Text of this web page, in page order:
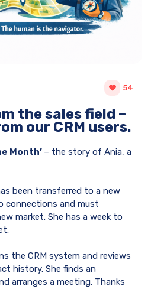
54
the sales field –
our CRM users.
Month’ – the story of Ania, a
been transferred to a new
connections and must
market. She has a week to
the CRM system and reviews
history. She finds an
arranges a meeting. Thanks